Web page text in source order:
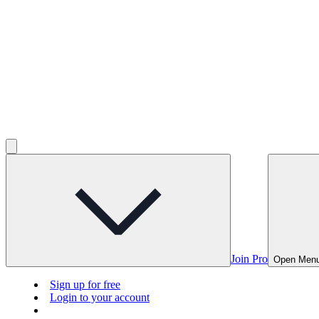
Join Pro Open
Sign up for free
Login to your account